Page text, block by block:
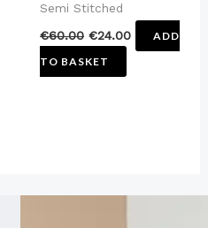
Semi Stitched
€60.00 €24.00
ADD
TO BASKET